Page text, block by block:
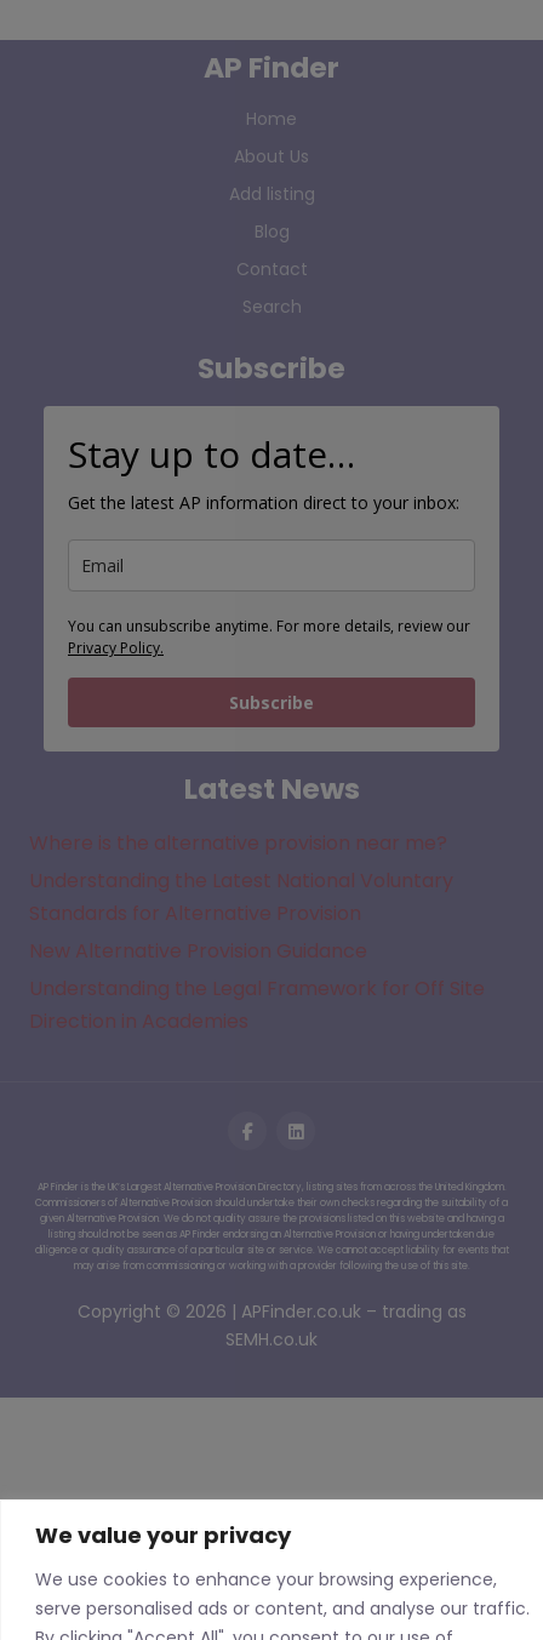
We value your privacy
We use cookies to enhance your browsing experience,
serve personalised ads or content, and analyse our traffic.
AP Finder
Home
About Us
Add listing
Blog
Contact
Search
Subscribe
Stay up to date…
Get the latest AP information direct to your inbox:
You can unsubscribe anytime. For more details, review our
Privacy Policy.
Subscribe
Latest News
Where is the alternative provision near me?
Understanding the Latest National Voluntary
Standards for Alternative Provision
New Alternative Provision Guidance
Understanding the Legal Framework for Off Site
Direction in Academies
Copyright © 2026 | APFinder.co.uk – trading as
SEMH.co.uk
AP Finder is the UK’s Largest Alternative Provision Directory, listing sites from across the United Kingdom.
Commissioners of Alternative Provision should undertake their own checks regarding the suitability of a
given Alternative Provision. We do not quality assure the provisions listed on this website and having a
listing should not be seen as AP Finder endorsing an Alternative Provision or having undertaken due
diligence or quality assurance of a particular site or service. We cannot accept liability for events that
may arise from commissioning or working with a provider following the use of this site.